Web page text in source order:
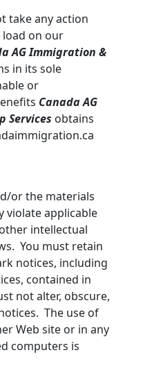
take any action
on our
AG Immigration &
in its sole
or
Canada AG
Services obtains
or the materials
violate applicable
intellectual
You must retain
notices, including
contained in
not alter, obscure,
The use of
Web site or in any
computers is